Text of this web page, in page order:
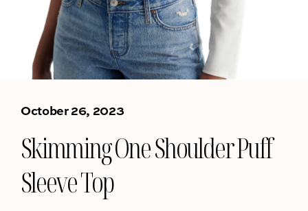
October 26, 2023
Skimming One Shoulder Puff
Sleeve Top